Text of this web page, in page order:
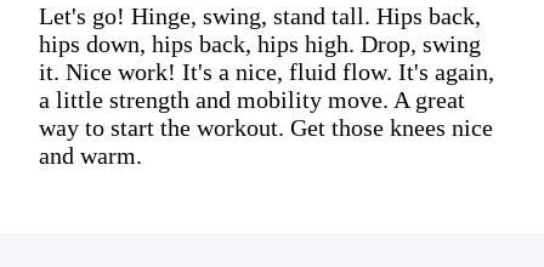
Let's go! Hinge, swing, stand tall. Hips back,
hips down, hips back, hips high. Drop, swing
it. Nice work! It's a nice, fluid flow. It's again,
a little strength and mobility move. A great
way to start the workout. Get those knees nice
and warm.